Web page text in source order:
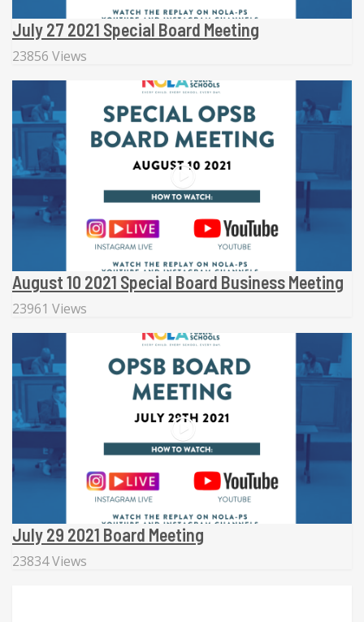
July 27 2021 Special Board Meeting
23856 Views
August 10 2021 Special Board Business Meeting
23961 Views
July 29 2021 Board Meeting
23834 Views